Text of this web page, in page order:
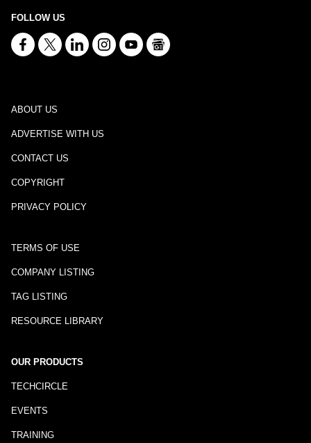
FOLLOW US
ABOUT US
ADVERTISE WITH US
CONTACT US
COPYRIGHT
PRIVACY POLICY
TERMS OF USE
COMPANY LISTING
TAG LISTING
RESOURCE LIBRARY
OUR PRODUCTS
TECHCIRCLE
EVENTS
TRAINING